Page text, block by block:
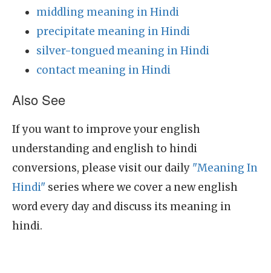
middling meaning in Hindi
precipitate meaning in Hindi
silver-tongued meaning in Hindi
contact meaning in Hindi
Also See
If you want to improve your english
understanding and english to hindi
conversions, please visit our daily "Meaning In
Hindi" series where we cover a new english
word every day and discuss its meaning in
hindi.